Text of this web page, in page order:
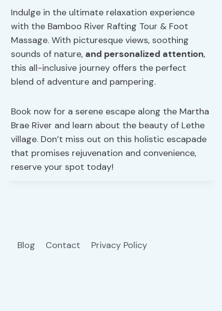
Indulge in the ultimate relaxation experience
with the Bamboo River Rafting Tour & Foot
Massage. With picturesque views, soothing
sounds of nature, and personalized attention,
this all-inclusive journey offers the perfect
blend of adventure and pampering.
Book now for a serene escape along the Martha
Brae River and learn about the beauty of Lethe
village. Don’t miss out on this holistic escapade
that promises rejuvenation and convenience,
reserve your spot today!
Blog Contact Privacy Policy